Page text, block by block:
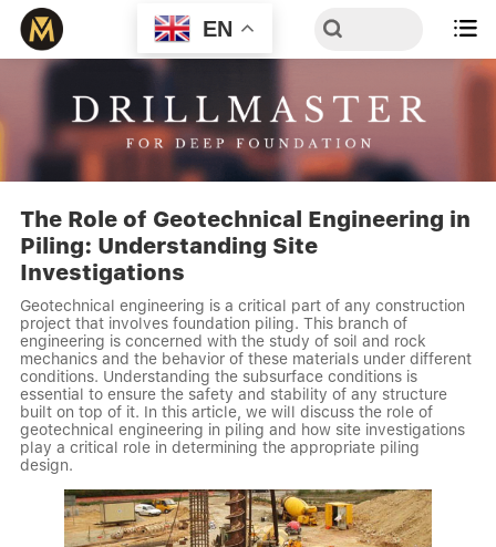
EN 
The Role of Geotechnical Engineering in
Piling: Understanding Site
Investigations
Geotechnical engineering is a critical part of any construction
project that involves foundation piling. This branch of
engineering is concerned with the study of soil and rock
mechanics and the behavior of these materials under different
conditions. Understanding the subsurface conditions is
essential to ensure the safety and stability of any structure
built on top of it. In this article, we will discuss the role of
geotechnical engineering in piling and how site investigations
play a critical role in determining the appropriate piling
design.